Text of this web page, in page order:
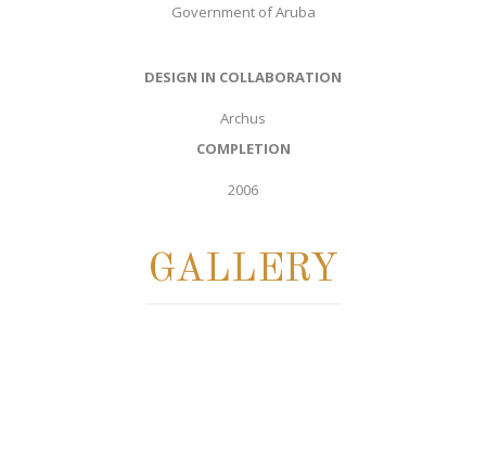
Government of Aruba
DESIGN IN COLLABORATION
Archus
COMPLETION
2006
GALLERY